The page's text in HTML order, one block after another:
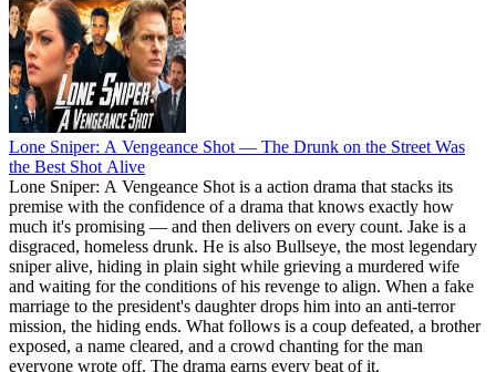
Lone Sniper: A Vengeance Shot — The Drunk on the Street Was
the Best Shot Alive
Lone Sniper: A Vengeance Shot is a action drama that stacks its
premise with the confidence of a drama that knows exactly how
much it's promising — and then delivers on every count. Jake is a
disgraced, homeless drunk. He is also Bullseye, the most legendary
sniper alive, hiding in plain sight while grieving a murdered wife
and waiting for the conditions of his revenge to align. When a fake
marriage to the president's daughter drops him into an anti-terror
mission, the hiding ends. What follows is a coup defeated, a brother
exposed, a name cleared, and a crowd chanting for the man
everyone wrote off. The drama earns every beat of it.